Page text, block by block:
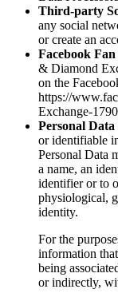
Third-party
any social
or create an
Facebook Fan
& Diamond
on the
https://
Exchange-
Personal Data
or identifiable
Personal Data
a name, an
identifier or to
physiological,
identity.
For the
information
being
or indirectly,